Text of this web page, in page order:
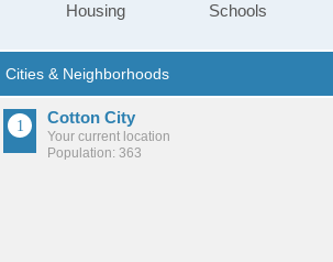
Housing Schools
Cotton City
Your current location
Population: 363